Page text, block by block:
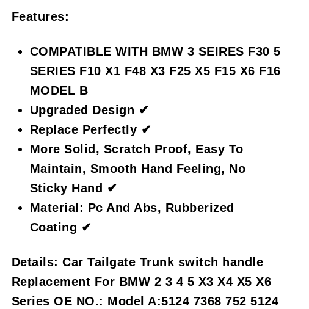
Features:
COMPATIBLE WITH BMW 3 SEIRES F30 5
SERIES F10 X1 F48 X3 F25 X5 F15 X6 F16
MODEL B
Upgraded Design ✔
Replace Perfectly ✔
More Solid, Scratch Proof, Easy To
Maintain, Smooth Hand Feeling, No
Sticky Hand ✔
Material: Pc And Abs, Rubberized
Coating ✔
Details: Car Tailgate Trunk switch handle
Replacement For BMW 2 3 4 5 X3 X4 X5 X6
Series OE NO.: Model A:5124 7368 752 5124